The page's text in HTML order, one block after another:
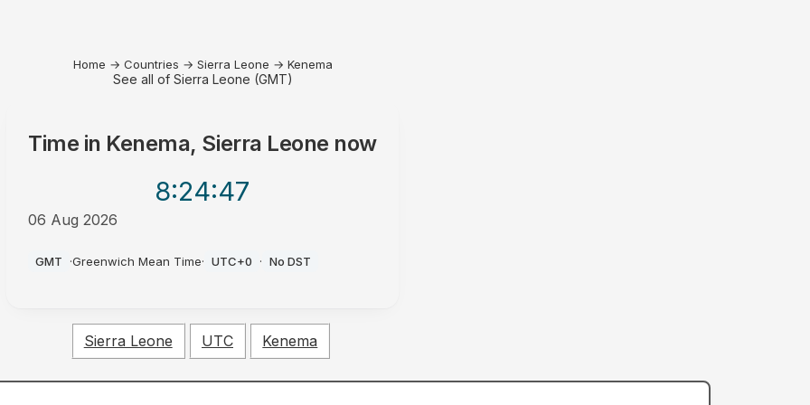
Home → Countries → Sierra Leone → Kenema
See all of Sierra Leone (GMT)
Time in Kenema, Sierra Leone now
8:24:47
06 Aug 2026
GMT ·Greenwich Mean Time· UTC+0 · No DST
Sierra Leone UTC Kenema